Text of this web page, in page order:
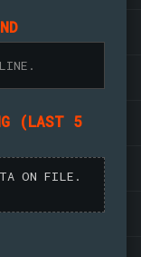
(LAST 5
ON FILE.